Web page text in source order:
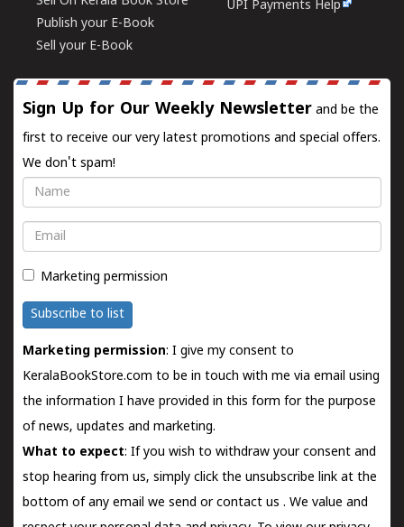
Publish your E-Book
Sell your E-Book
UPI Payments Help
Sign Up for Our Weekly Newsletter and be the
first to receive our very latest promotions and special offers.
We don't spam!
Name
Email
Marketing permission
Subscribe to list
Marketing permission: I give my consent to
KeralaBookStore.com to be in touch with me via email using
the information I have provided in this form for the purpose
of news, updates and marketing.
What to expect: If you wish to withdraw your consent and
stop hearing from us, simply click the unsubscribe link at the
bottom of any email we send orcontact us . We value and